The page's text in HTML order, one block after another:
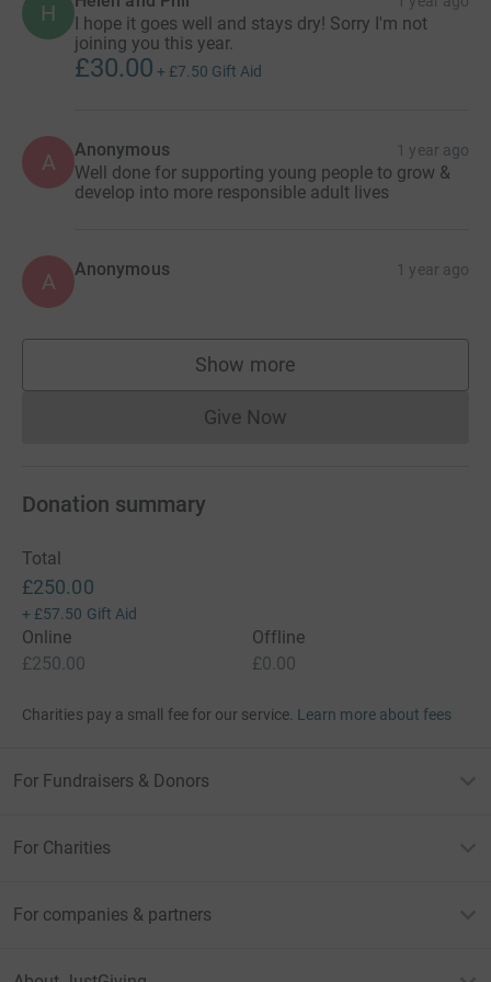
H
I hope it goes well and stays dry! Sorry I'm not
joining you this year.
£30.00 + £7.50 Gift Aid
A Anonymous 1 year ago
Well done for supporting young people to grow &
develop into more responsible adult lives
A Anonymous 1 year ago
Show more
supporters
Give NowDonations cannot currently
Donation summary
Total
£250.00
+ £57.50 Gift Aid
Online
£250.00
Offline
£0.00
Charities pay a small fee for our service. Learn more about fees
For Fundraisers & Donors
For Charities
For companies & partners